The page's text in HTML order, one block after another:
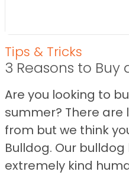
Tips & Tricks
3 Reasons to Buy
Are you looking to
summer? There
from but we think
Bulldog. Our
extremely kind